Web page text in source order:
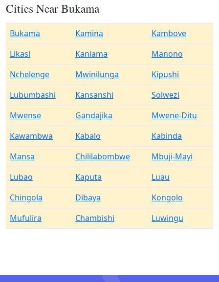
Cities Near Bukama
Bukama Kamina
Kambove
Likasi
Kaniama
Manono
Nchelenge
Mwinilunga
Kipushi
Lubumbashi
Kansanshi
Solwezi
Mwense
Gandajika
Mwene-Ditu
Kawambwa
Kabalo
Kabinda
Mansa
Chililabombwe
Mbuji-Mayi
Lubao
Kaputa
Luau
Chingola
Dibaya
Kongolo
Mufulira
Chambishi Luwingu